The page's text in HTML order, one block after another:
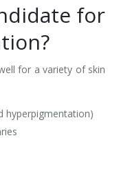
for
for a variety of skin
hyperpigmentation)